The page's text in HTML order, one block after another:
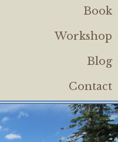
Book
Workshop
Blog
Contact